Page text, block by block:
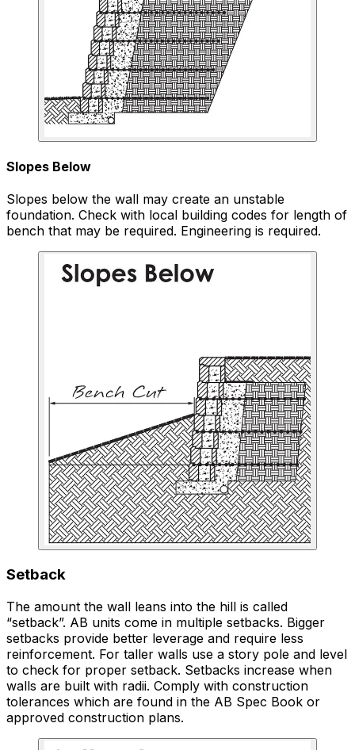
Slopes Below
Slopes below the wall may create an unstable
foundation. Check with local building codes for length of
bench that may be required. Engineering is required.
Setback
The amount the wall leans into the hill is called
“setback”. AB units come in multiple setbacks. Bigger
setbacks provide better leverage and require less
reinforcement. For taller walls use a story pole and level
to check for proper setback. Setbacks increase when
walls are built with radii. Comply with construction
tolerances which are found in the AB Spec Book or
approved construction plans.